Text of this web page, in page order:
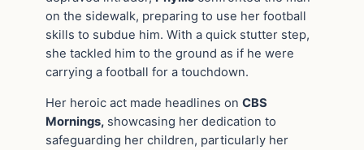
on the sidewalk, preparing to use her football
skills to subdue him. With a quick stutter step,
she tackled him to the ground as if he were
carrying a football for a touchdown.
Her heroic act made headlines on CBS
Mornings, showcasing her dedication to
safeguarding her children, particularly her